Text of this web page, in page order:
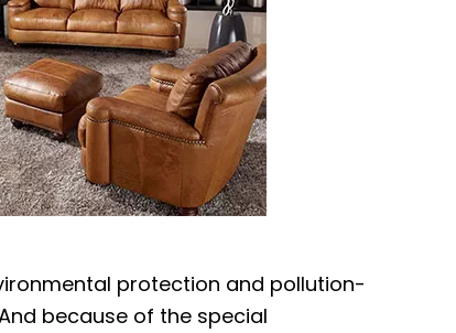
protection and pollution-
because of the special